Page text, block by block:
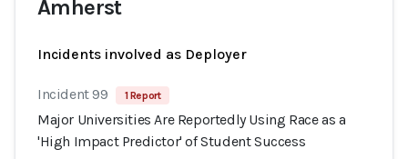
Amherst
Incidents involved as Deployer
Incident 99 1 Report
Major Universities Are Reportedly Using Race as a
'High Impact Predictor' of Student Success